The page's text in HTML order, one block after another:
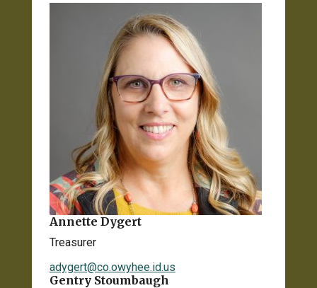
Annette Dygert
Treasurer
adygert@co.owyhee.id.us
Gentry Stoumbaugh